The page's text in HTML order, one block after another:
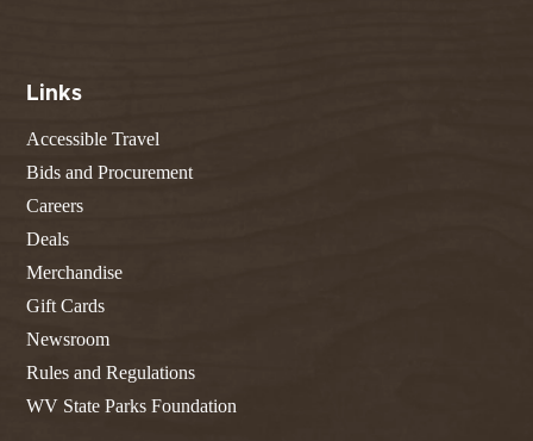
Links
Accessible Travel
Bids and Procurement
Careers
Deals
Merchandise
Gift Cards
Newsroom
Rules and Regulations
WV State Parks Foundation